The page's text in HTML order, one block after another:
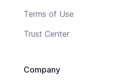
Terms of Use
Trust Center
Company